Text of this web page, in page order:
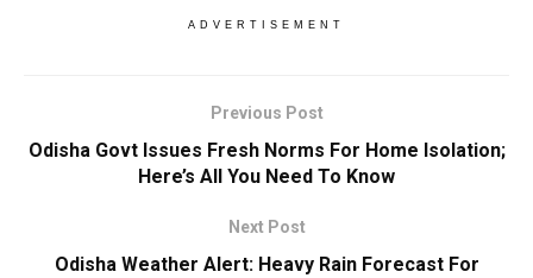
ADVERTISEMENT
Previous Post
Odisha Govt Issues Fresh Norms For Home Isolation;
Here’s All You Need To Know
Next Post
Odisha Weather Alert: Heavy Rain Forecast For